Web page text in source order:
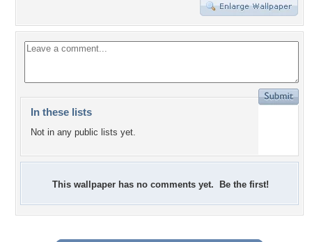
In these lists
Not in any public lists yet.
This wallpaper has no comments yet. Be the first!